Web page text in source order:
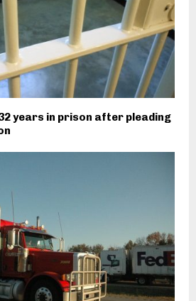
years in prison after pleading